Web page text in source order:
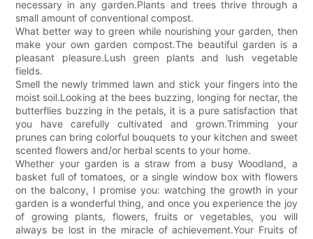
necessary in any garden.Plants and trees thrive through a
small amount of conventional compost.
What better way to green while nourishing your garden, then
make your own garden compost.The beautiful garden is a
pleasant pleasure.Lush green plants and lush vegetable
fields.
Smell the newly trimmed lawn and stick your fingers into the
moist soil.Looking at the bees buzzing, longing for nectar, the
butterflies buzzing in the petals, it is a pure satisfaction that
you have carefully cultivated and grown.Trimming your
prunes can bring colorful bouquets to your kitchen and sweet
scented flowers and/or herbal scents to your home.
Whether your garden is a straw from a busy Woodland, a
basket full of tomatoes, or a single window box with flowers
on the balcony, I promise you: watching the growth in your
garden is a wonderful thing, and once you experience the joy
of growing plants, flowers, fruits or vegetables, you will
always be lost in the miracle of achievement.Your Fruits of